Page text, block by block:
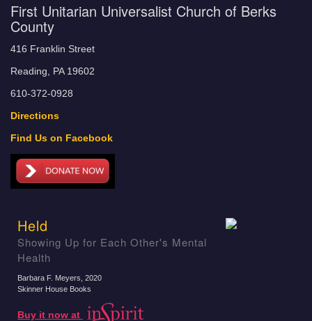
First Unitarian Universalist Church of Berks
County
416 Franklin Street
Reading, PA 19602
610-372-0928
Directions
Find Us on Facebook
Held
Showing Up for Each Other's Mental
Health
Barbara F. Meyers , 2020
Skinner House Books
Buy it now at